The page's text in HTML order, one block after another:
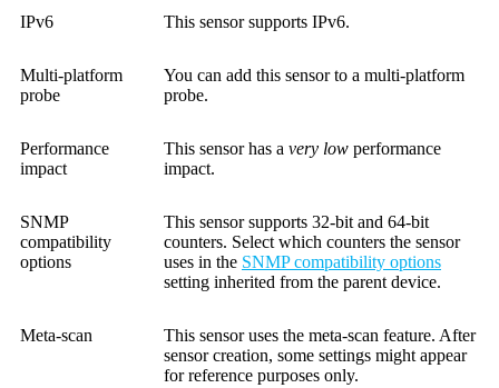
IPv6 This sensor supports IPv6.
Multi-platform
probe
You can add this sensor to a multi-platform
probe.
Performance
impact
This sensor has a very low performance
impact.
SNMP
compatibility
options
This sensor supports 32-bit and 64-bit
counters. Select which counters the sensor
uses in the SNMP compatibility options
setting inherited from the parent device.
Meta-scan
This sensor uses the meta-scan feature. After
sensor creation, some settings might appear
for reference purposes only.